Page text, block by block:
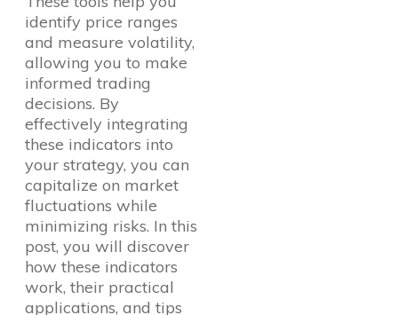
identify price ranges
and measure volatility,
allowing you to make
informed trading
decisions. By
effectively integrating
these indicators into
your strategy, you can
capitalize on market
fluctuations while
minimizing risks. In this
post, you will discover
how these indicators
work, their practical
applications, and tips